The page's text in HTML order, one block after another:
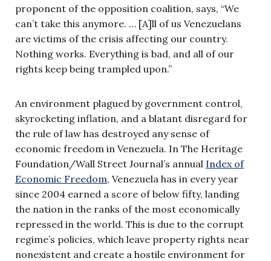
proponent of the opposition coalition, says, “We
can’t take this anymore. … [A]ll of us Venezuelans
are victims of the crisis affecting our country.
Nothing works. Everything is bad, and all of our
rights keep being trampled upon.”
An environment plagued by government control,
skyrocketing inflation, and a blatant disregard for
the rule of law has destroyed any sense of
economic freedom in Venezuela. In The Heritage
Foundation/Wall Street Journal’s annual Index of
Economic Freedom, Venezuela has in every year
since 2004 earned a score of below fifty, landing
the nation in the ranks of the most economically
repressed in the world. This is due to the corrupt
regime’s policies, which leave property rights near
nonexistent and create a hostile environment for